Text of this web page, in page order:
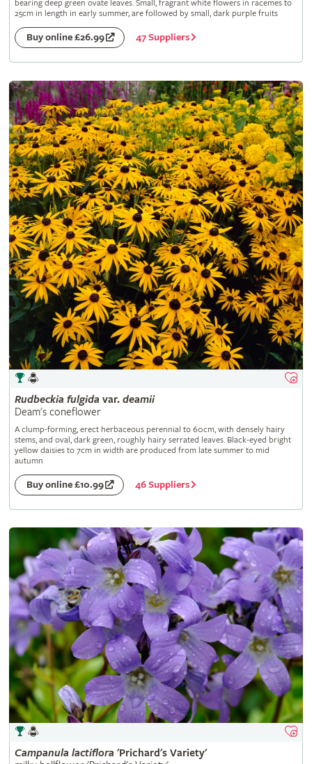
bearing deep green ovate leaves. Small, fragrant white flowers in racemes to
25cm in length in early summer, are followed by small, dark purple fruits
Buy online £26.99 47 Suppliers
Rudbeckia fulgida var. deamii
Deam's coneflower
A clump-forming, erect herbaceous perennial to 60cm, with densely hairy
stems, and oval, dark green, roughly hairy serrated leaves. Black-eyed bright
yellow daisies to 7cm in width are produced from late summer to mid
autumn
Buy online £10.99 46 Suppliers
Campanula lactiflora 'Prichard's Variety'